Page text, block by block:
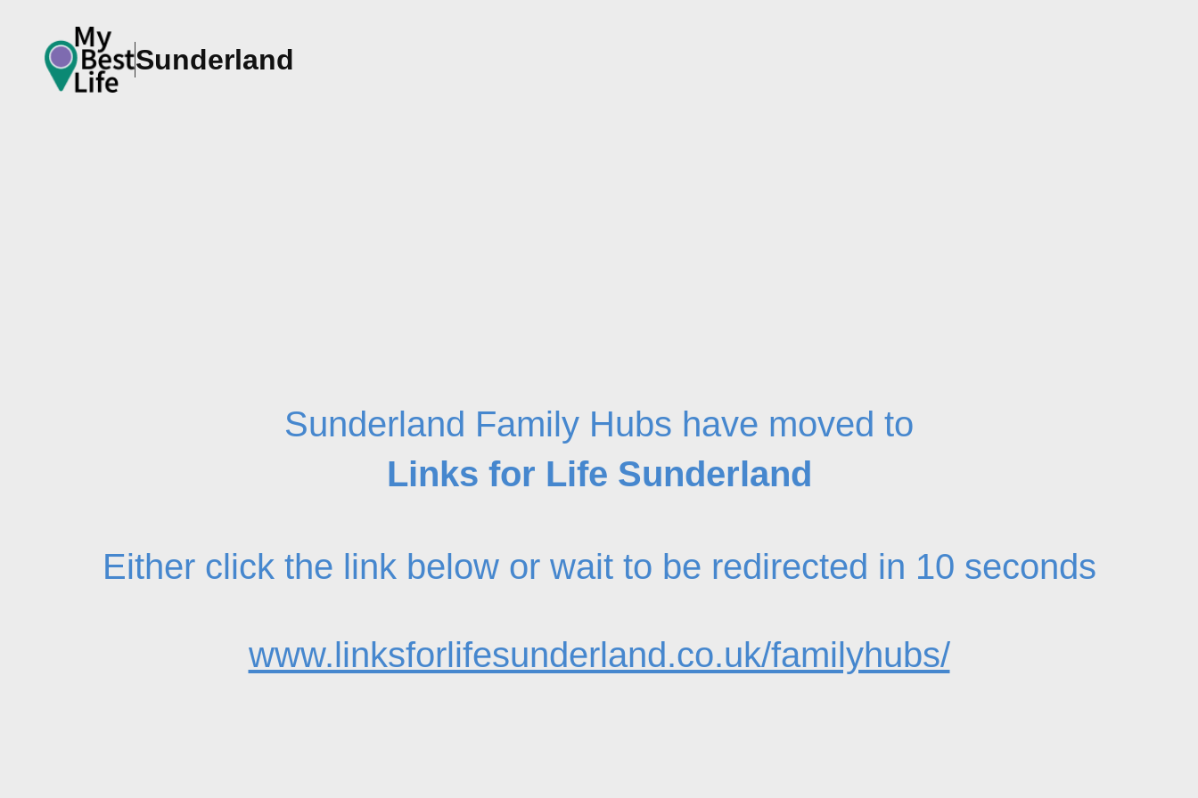
Sunderland
Sunderland Family Hubs have moved to
Links for Life Sunderland
Either click the link below or wait to be redirected in 10 seconds
www.linksforlifesunderland.co.uk/familyhubs/